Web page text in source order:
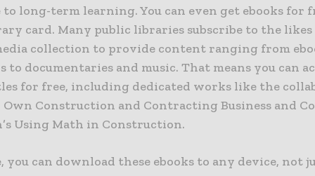
long-term learning. You can even get ebooks for
card. Many public libraries subscribe to the likes
collection to provide content ranging from
to documentaries and music. That means you can
for free, including dedicated works like the
Own Construction and Contracting Business and
Using Math in Construction.
you can download these ebooks to any device, not